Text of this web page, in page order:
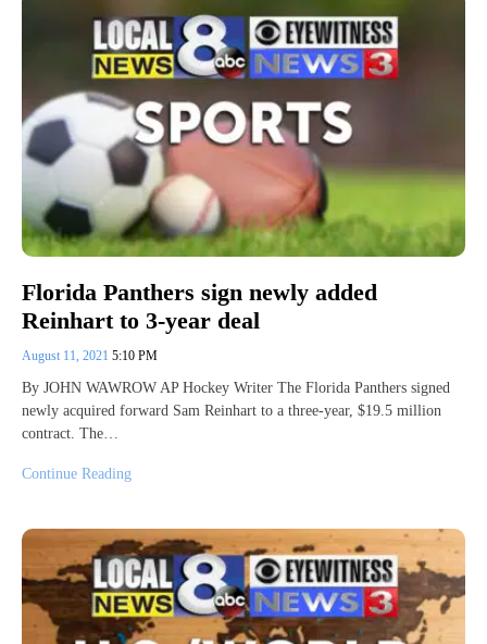
Florida Panthers sign newly added
Reinhart to 3-year deal
August 11, 2021 5:10 PM
By JOHN WAWROW AP Hockey Writer The Florida Panthers signed
newly acquired forward Sam Reinhart to a three-year, $19.5 million
contract. The…
Continue Reading